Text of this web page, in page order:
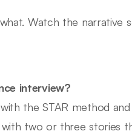
Watch the narrative
interview?
the STAR method
two or three stories